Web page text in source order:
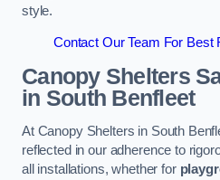
style.
Contact Our Team For Best
Canopy Shelters
in South Benfleet
At Canopy Shelters in South
reflected in our adherence to
all installations, whether for